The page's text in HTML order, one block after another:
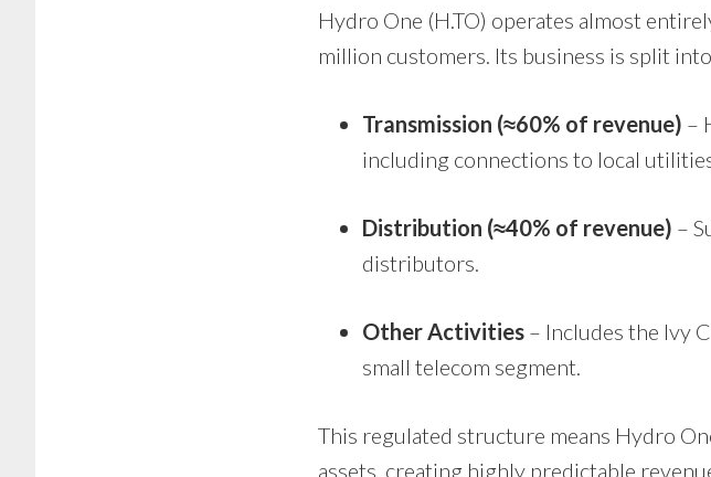
Hydro One (H.TO) operates almost
million customers. Its business is split
Transmission (≈60% of revenue) –
including connections to local
Distribution (≈40% of revenue) –
distributors.
Other Activities – Includes the Ivy
small telecom segment.
This regulated structure means Hydro
assets, creating highly predictable